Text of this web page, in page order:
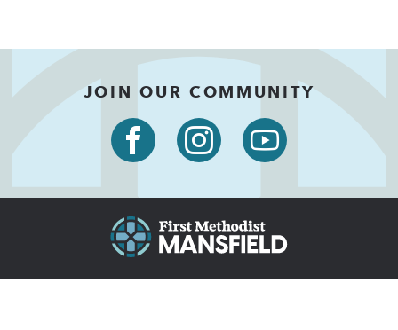
JOIN OUR COMMUNITY